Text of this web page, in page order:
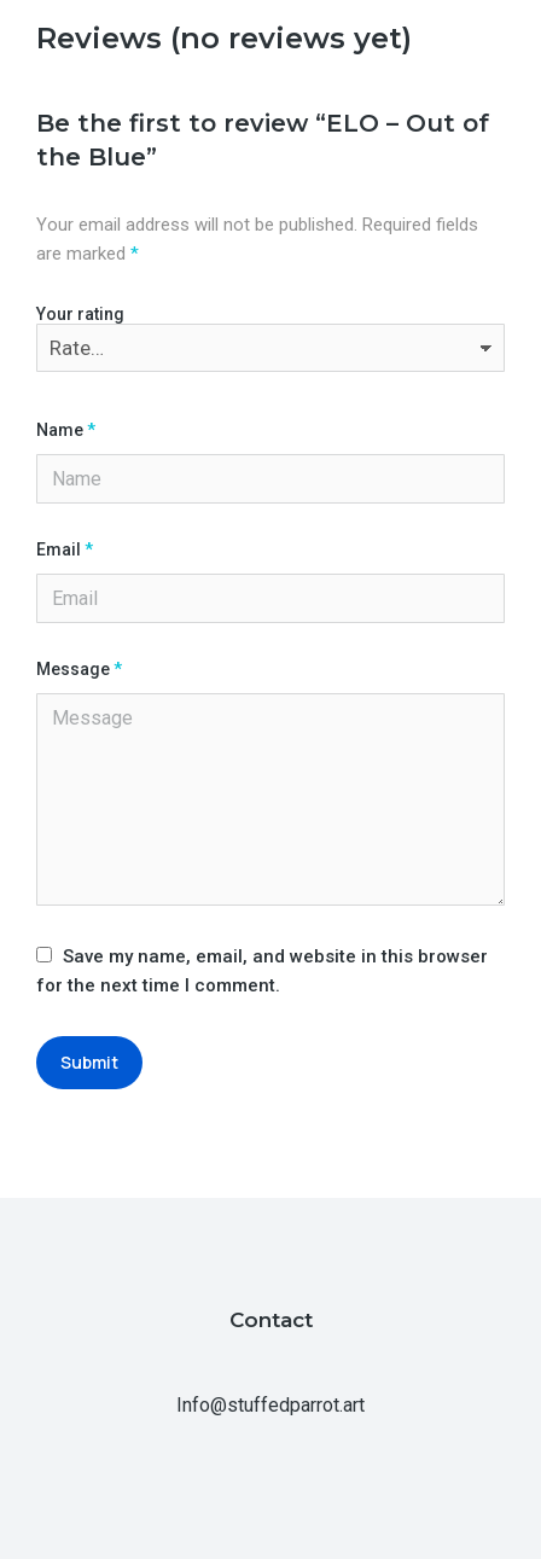
Reviews (no reviews yet)
Be the first to review “ELO – Out of
the Blue”
Your email address will not be published. Required fields
are marked *
Your rating
Name*
Email *
Message*
Save my name, email, and website in this browser
for the next time I comment.
Submit
Contact
Info@stuffedparrot.art